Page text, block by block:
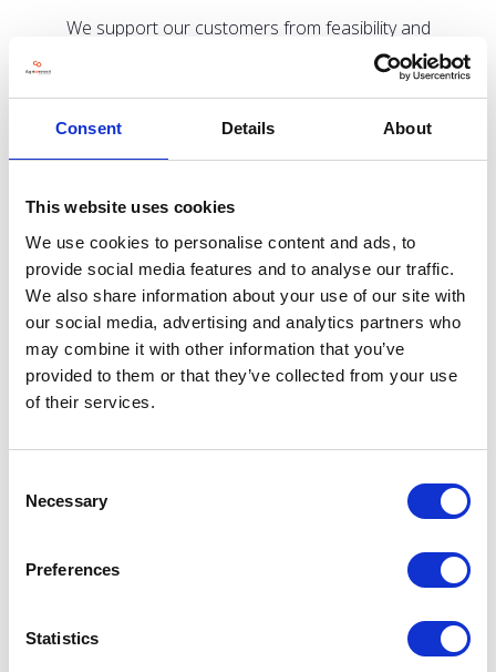
Consent Details About
This website uses cookies
We use cookies to personalise content and ads, to
provide social media features and to analyse our traffic.
We also share information about your use of our site with
our social media, advertising and analytics partners who
may combine it with other information that you’ve
provided to them or that they’ve collected from your use
of their services.
Selection
Necessary
Preferences
Statistics
We support our customers from feasibility and
system design through to installation, long-term
maintenance and biomass fuel supply.
reduce your energy costs, lower your risk of
electricity price volatility or diversify the income
Low Carbon Agriculture Hall (Hall 4), stand LCA 254.
Address
Willow Tree Farm Water Lane
Bassingham
United Kingdom